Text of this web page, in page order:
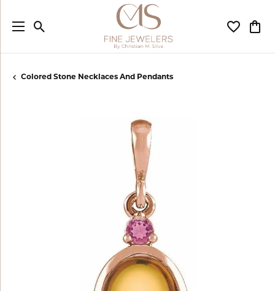
Toggle Search Menu Toggle
Colored Stone Necklaces And Pendants